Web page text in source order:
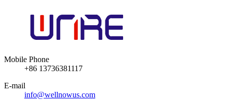
Mobile Phone
+86 13736381117
E-mail
info@wellnowus.com